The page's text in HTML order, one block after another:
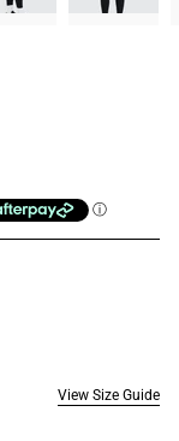
View Size Guide